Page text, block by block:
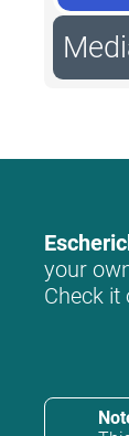
your
Check it